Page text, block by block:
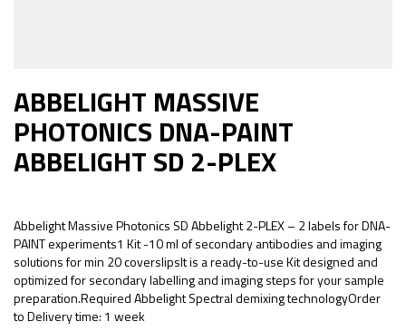
ABBELIGHT MASSIVE
PHOTONICS DNA-PAINT
ABBELIGHT SD 2-PLEX
Abbelight Massive Photonics SD Abbelight 2-PLEX – 2 labels for DNA-
PAINT experiments1 Kit -10 ml of secondary antibodies and imaging
solutions for min 20 coverslipsIt is a ready-to-use Kit designed and
optimized for secondary labelling and imaging steps for your sample
preparation.Required Abbelight Spectral demixing technologyOrder
to Delivery time: 1 week